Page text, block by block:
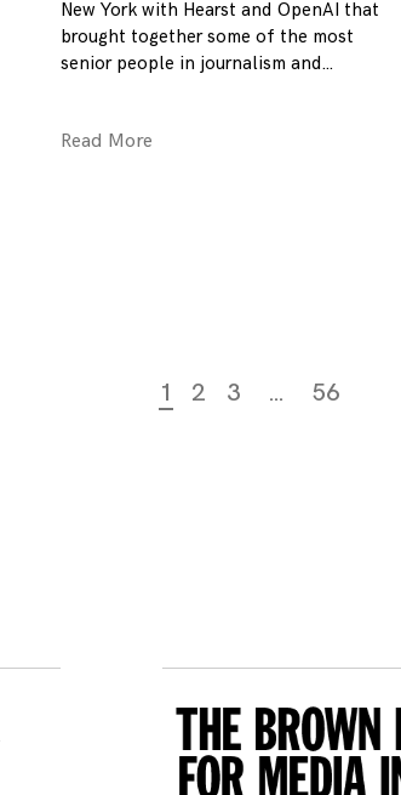
New York with Hearst and OpenAI that
brought together some of the most
senior people in journalism and
Read More
1 2 3 … 56